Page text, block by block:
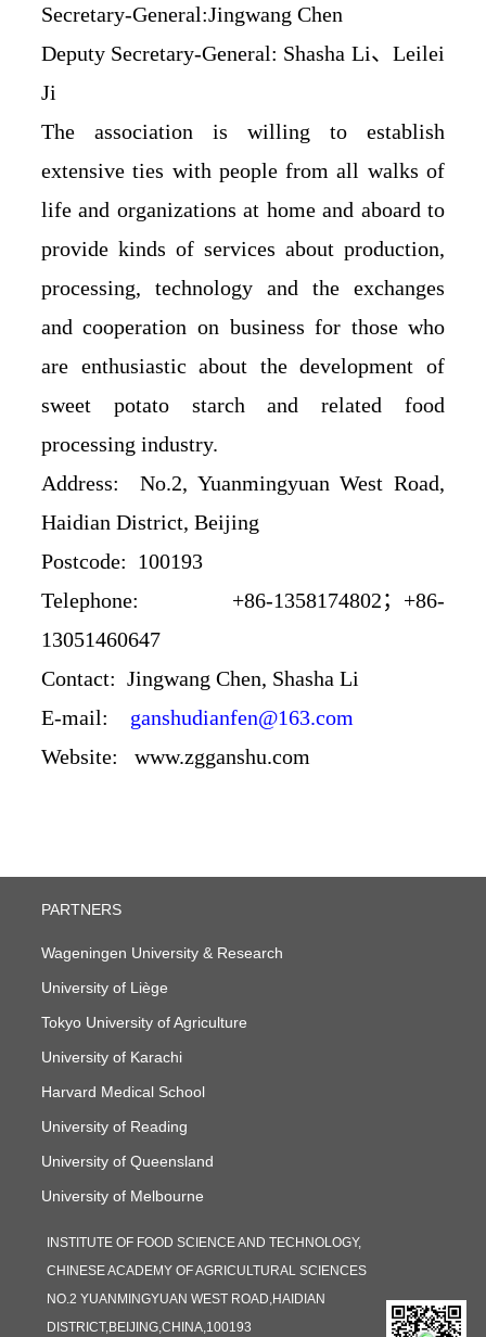
Secretary-General:Jingwang Chen
Deputy Secretary-General: Shasha Li、Leilei
Ji
The association is willing to establish
extensive ties with people from all walks of
life and organizations at home and aboard to
provide kinds of services about production,
processing, technology and the exchanges
and cooperation on business for those who
are enthusiastic about the development of
sweet potato starch and related food
processing industry.
Address: No.2, Yuanmingyuan West Road,
Haidian District, Beijing
Postcode: 100193
Telephone: +86-1358174802；+86-
13051460647
Contact: Jingwang Chen, Shasha Li
E-mail: ganshudianfen@163.com
Website: www.zgganshu.com
PARTNERS
Wageningen University & Research
University of Liège
Tokyo University of Agriculture
University of Karachi
Harvard Medical School
University of Reading
University of Queensland
University of Melbourne
INSTITUTE OF FOOD SCIENCE AND TECHNOLOGY,
CHINESE ACADEMY OF AGRICULTURAL SCIENCES
NO.2 YUANMINGYUAN WEST ROAD,HAIDIAN
DISTRICT,BEIJING,CHINA,100193